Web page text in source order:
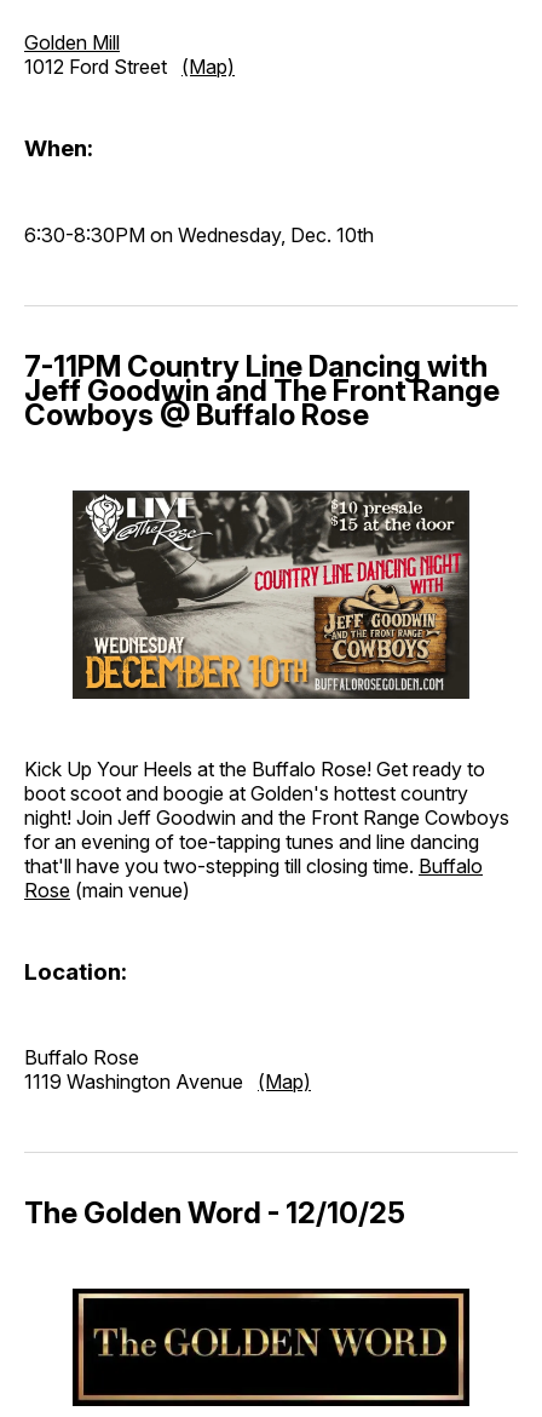
Golden Mill
1012 Ford Street (Map)
When:
6:30-8:30PM on Wednesday, Dec. 10th
7-11PM Country Line Dancing with
Jeff Goodwin and The Front Range
Cowboys @ Buffalo Rose
Kick Up Your Heels at the Buffalo Rose! Get ready to
boot scoot and boogie at Golden's hottest country
night! Join Jeff Goodwin and the Front Range Cowboys
for an evening of toe-tapping tunes and line dancing
that'll have you two-stepping till closing time. Buffalo
Rose (main venue)
Location:
Buffalo Rose
1119 Washington Avenue (Map)
The Golden Word - 12/10/25